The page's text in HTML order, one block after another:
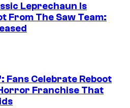
Leprechaun Is
From The Saw Team:
Fans Celebrate Reboot
Franchise That